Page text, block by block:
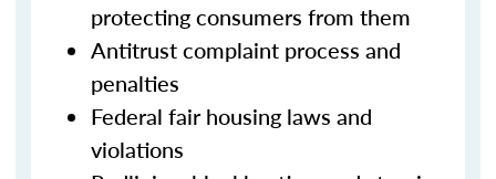
protecting consumers from them
Antitrust complaint process and
penalties
Federal fair housing laws and
violations